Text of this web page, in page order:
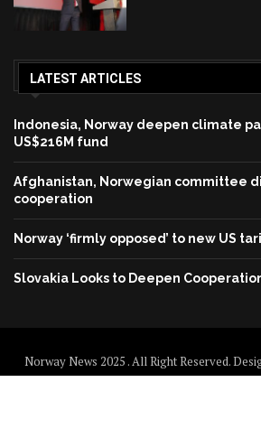
LATEST ARTICLES
Indonesia, Norway deepen climate
US$216M fund
Afghanistan, Norwegian committee
cooperation
Norway ‘firmly opposed’ to new US
Slovakia Looks to Deepen
Norway News 2025 . All Right Reserved.